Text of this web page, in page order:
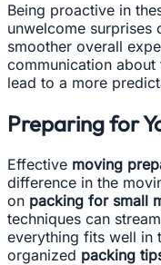
Being proactive in
unwelcome surprises
smoother overall
communication about
lead to a more
Preparing for
Effective moving
difference in the
on packing for small
techniques can
everything fits well in
organized packing